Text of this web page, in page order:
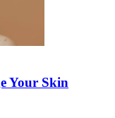
Your Skin